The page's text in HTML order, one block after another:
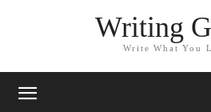
Writing
Write What You